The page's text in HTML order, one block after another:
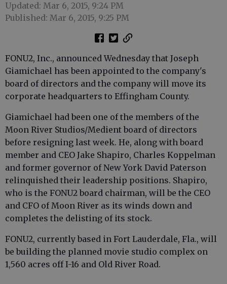
Updated: Mar 6, 2015, 9:24 PM
Published: Mar 6, 2015, 9:25 PM
FONU2, Inc., announced Wednesday that Joseph
Giamichael has been appointed to the company's
board of directors and the company will move its
corporate headquarters to Effingham County.
Giamichael had been one of the members of the
Moon River Studios/Medient board of directors
before resigning last week. He, along with board
member and CEO Jake Shapiro, Charles Koppelman
and former governor of New York David Paterson
relinquished their leadership positions. Shapiro,
who is the FONU2 board chairman, will be the CEO
and CFO of Moon River as its winds down and
completes the delisting of its stock.
FONU2, currently based in Fort Lauderdale, Fla., will
be building the planned movie studio complex on
1,560 acres off I-16 and Old River Road.